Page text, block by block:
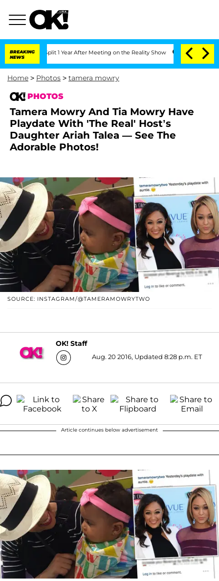
BREAKING
NEWS
Split 1 Year After Meeting on the Reality Show Senate Votes to Hold
Home > Photos > tamera mowry
PHOTOS
Tamera Mowry And Tia Mowry Have
Playdate With 'The Real' Host’s
Daughter Ariah Talea — See The
Adorable Photos!
SOURCE: INSTAGRAM/@TAMERAMOWRYTWO
OK! Staff
Aug. 20 2016, Updated 8:28 p.m. ET
Article continues below advertisement